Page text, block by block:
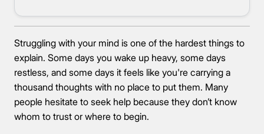
Struggling with your mind is one of the hardest things to
explain. Some days you wake up heavy, some days
restless, and some days it feels like you're carrying a
thousand thoughts with no place to put them. Many
people hesitate to seek help because they don’t know
whom to trust or where to begin.